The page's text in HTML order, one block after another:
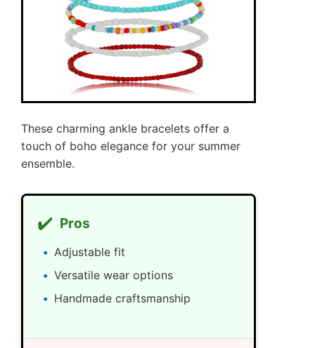
These charming ankle bracelets offer a
touch of boho elegance for your summer
ensemble.
✔️ Pros
Adjustable fit
Versatile wear options
Handmade craftsmanship